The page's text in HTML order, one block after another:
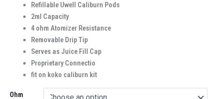
Refillable Uwell Caliburn Pods
2ml Capacity
4 ohm Atomizer Resistance
Removable Drip Tip
Serves as Juice Fill Cap
Proprietary Connectio
fit on koko caliburn kit
Ohm